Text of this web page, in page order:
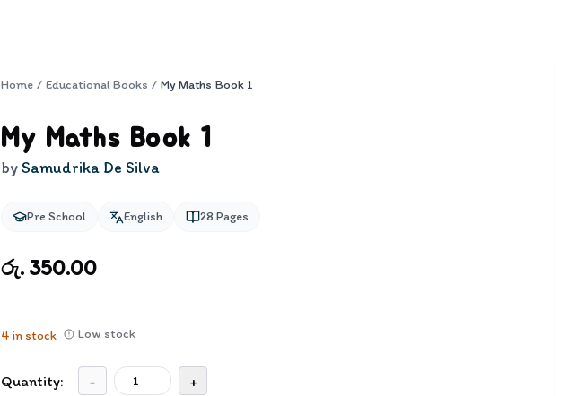
Home / Educational Books / My Maths Book 1
My Maths Book 1
bySamudrika De Silva
Pre School English 28 Pages
රු. 350.00
4 in stock Low stock
Quantity: - +